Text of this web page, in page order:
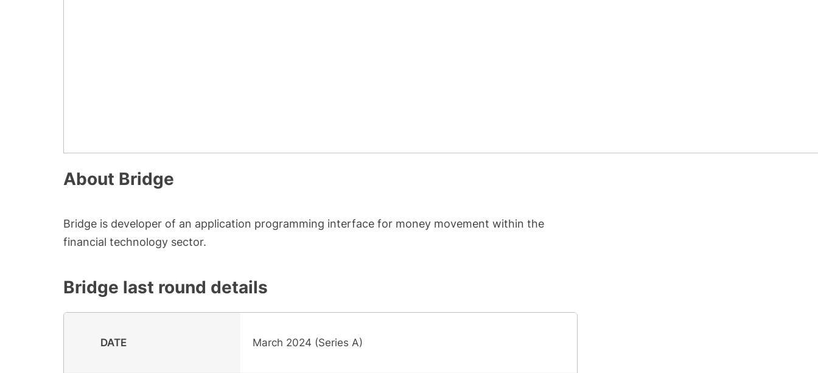
About Bridge
Bridge is developer of an application programming interface for money movement within the
financial technology sector.
Bridge last round details
DATE March 2024 (Series A)